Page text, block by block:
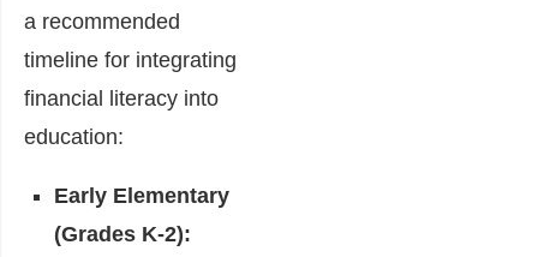
a recommended
timeline for integrating
financial literacy into
education:
Early Elementary
(Grades K-2):